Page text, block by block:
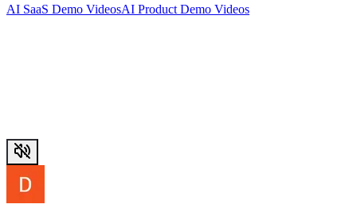
AI SaaS Demo VideosAI Product Demo Videos